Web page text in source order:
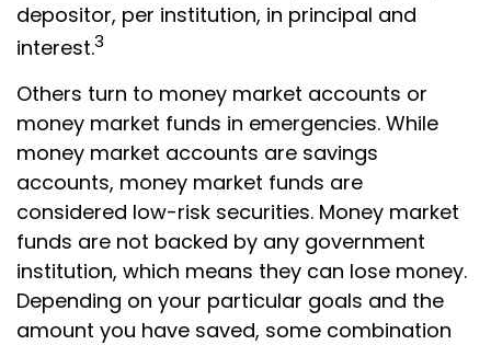
depositor, per institution, in principal and
interest.3
Others turn to money market accounts or
money market funds in emergencies. While
money market accounts are savings
accounts, money market funds are
considered low-risk securities. Money market
funds are not backed by any government
institution, which means they can lose money.
Depending on your particular goals and the
amount you have saved, some combination